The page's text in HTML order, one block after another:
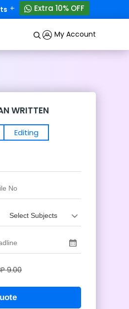
Up to50% OFF!
+ Extra 10% OFF
My Account
WRITTEN
Editing
9.00